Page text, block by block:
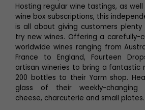
Hosting regular wine tastings, as
wine box subscriptions, this
is all about giving customers
try new wines. Offering a carefully-
worldwide wines ranging from
France to England, Fourteen
artisan wineries to bring a fantastic
200 bottles to their Yarm shop.
glass of their weekly-changing
cheese, charcuterie and small plates.